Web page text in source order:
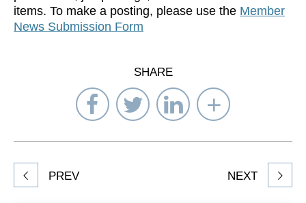
items. To make a posting, please use the Member
News Submission Form
SHARE
Share
on
Facebook
Share
on
Twitter
Share
on
LinkedIn
Select
to
Share
article
PREV NEXT